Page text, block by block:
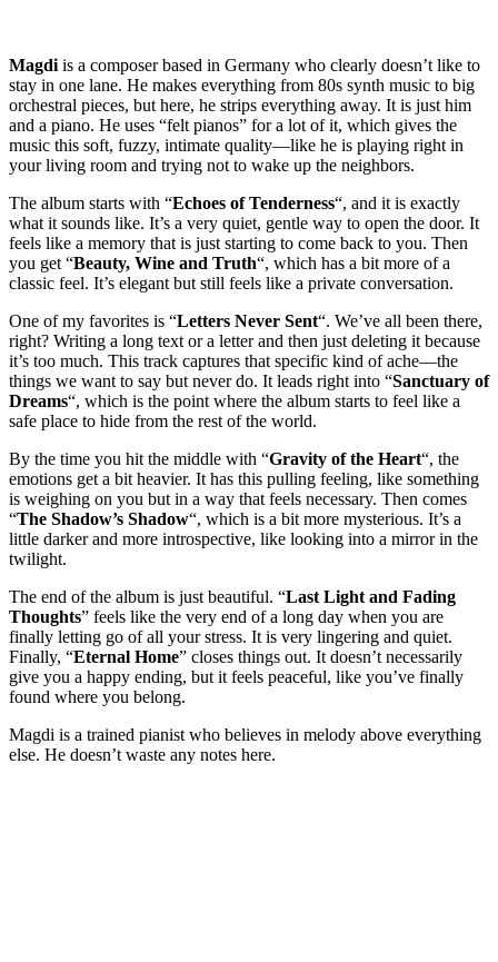
Magdi is a composer based in Germany who clearly doesn’t like to
stay in one lane. He makes everything from 80s synth music to big
orchestral pieces, but here, he strips everything away. It is just him
and a piano. He uses “felt pianos” for a lot of it, which gives the
music this soft, fuzzy, intimate quality—like he is playing right in
your living room and trying not to wake up the neighbors.
The album starts with “Echoes of Tenderness“, and it is exactly
what it sounds like. It’s a very quiet, gentle way to open the door. It
feels like a memory that is just starting to come back to you. Then
you get “Beauty, Wine and Truth“, which has a bit more of a
classic feel. It’s elegant but still feels like a private conversation.
One of my favorites is “Letters Never Sent“. We’ve all been there,
right? Writing a long text or a letter and then just deleting it because
it’s too much. This track captures that specific kind of ache—the
things we want to say but never do. It leads right into “Sanctuary of
Dreams“, which is the point where the album starts to feel like a
safe place to hide from the rest of the world.
By the time you hit the middle with “Gravity of the Heart“, the
emotions get a bit heavier. It has this pulling feeling, like something
is weighing on you but in a way that feels necessary. Then comes
“The Shadow’s Shadow“, which is a bit more mysterious. It’s a
little darker and more introspective, like looking into a mirror in the
twilight.
The end of the album is just beautiful. “Last Light and Fading
Thoughts” feels like the very end of a long day when you are
finally letting go of all your stress. It is very lingering and quiet.
Finally, “Eternal Home” closes things out. It doesn’t necessarily
give you a happy ending, but it feels peaceful, like you’ve finally
found where you belong.
Magdi is a trained pianist who believes in melody above everything
else. He doesn’t waste any notes here.